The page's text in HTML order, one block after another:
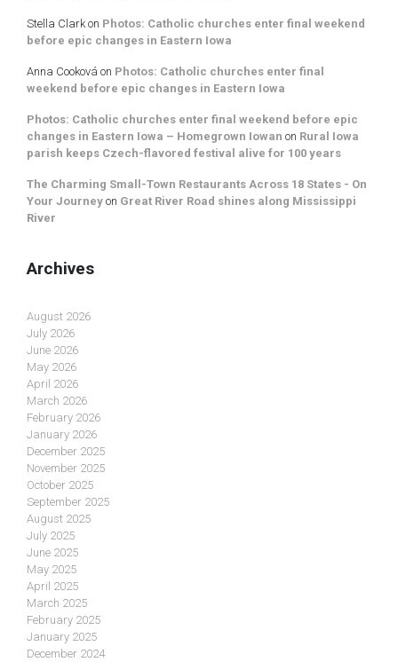
Stella Clark on Photos: Catholic churches enter final weekend
before epic changes in Eastern Iowa
Anna Cooková on Photos: Catholic churches enter final
weekend before epic changes in Eastern Iowa
Photos: Catholic churches enter final weekend before epic
changes in Eastern Iowa – Homegrown Iowan on Rural Iowa
parish keeps Czech-flavored festival alive for 100 years
The Charming Small-Town Restaurants Across 18 States - On
Your Journey on Great River Road shines along Mississippi
River
Archives
August 2026
July 2026
June 2026
May 2026
April 2026
March 2026
February 2026
January 2026
December 2025
November 2025
October 2025
September 2025
August 2025
July 2025
June 2025
May 2025
April 2025
March 2025
February 2025
January 2025
December 2024